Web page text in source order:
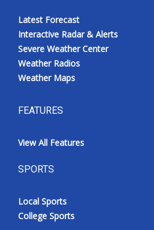
Latest Forecast
Interactive Radar & Alerts
Severe Weather Center
Weather Radios
Weather Maps
FEATURES
View All Features
SPORTS
Local Sports
College Sports